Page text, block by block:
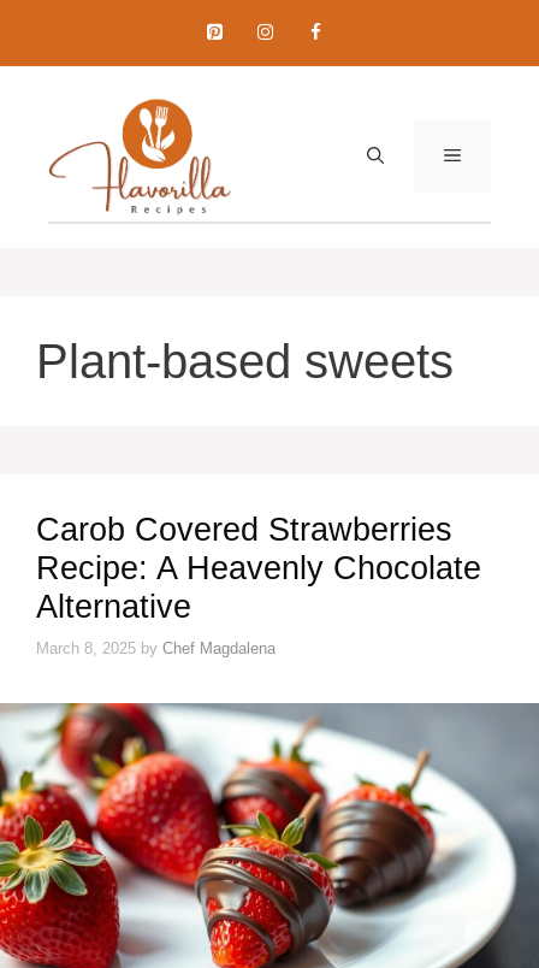
content
MENU
Plant-based sweets
Carob Covered Strawberries
Recipe: A Heavenly Chocolate
Alternative
March 8, 2025 by Chef Magdalena